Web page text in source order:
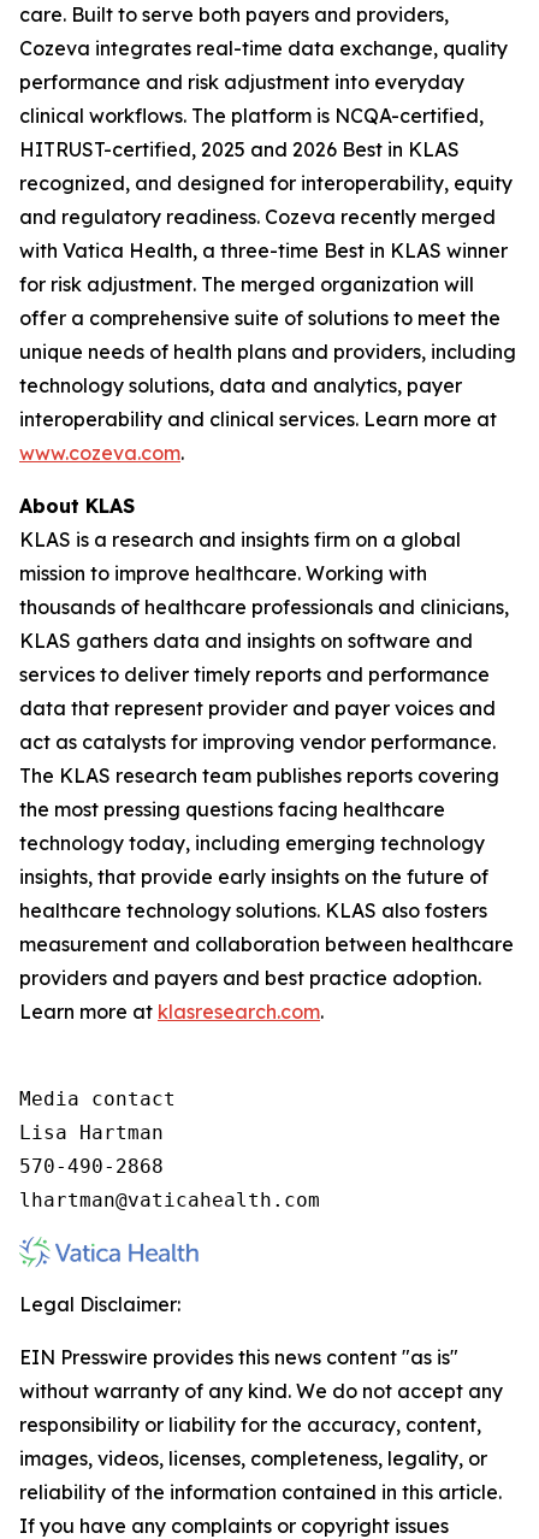
care. Built to serve both payers and providers,
Cozeva integrates real-time data exchange, quality
performance and risk adjustment into everyday
clinical workflows. The platform is NCQA-certified,
HITRUST-certified, 2025 and 2026 Best in KLAS
recognized, and designed for interoperability, equity
and regulatory readiness. Cozeva recently merged
with Vatica Health, a three-time Best in KLAS winner
for risk adjustment. The merged organization will
offer a comprehensive suite of solutions to meet the
unique needs of health plans and providers, including
technology solutions, data and analytics, payer
interoperability and clinical services. Learn more at
www.cozeva.com.
About KLAS
KLAS is a research and insights firm on a global
mission to improve healthcare. Working with
thousands of healthcare professionals and clinicians,
KLAS gathers data and insights on software and
services to deliver timely reports and performance
data that represent provider and payer voices and
act as catalysts for improving vendor performance.
The KLAS research team publishes reports covering
the most pressing questions facing healthcare
technology today, including emerging technology
insights, that provide early insights on the future of
healthcare technology solutions. KLAS also fosters
measurement and collaboration between healthcare
providers and payers and best practice adoption.
Learn more at klasresearch.com.
Media contact
Lisa Hartman
570-490-2868
lhartman@vaticahealth.com
Legal Disclaimer:
EIN Presswire provides this news content "as is"
without warranty of any kind. We do not accept any
responsibility or liability for the accuracy, content,
images, videos, licenses, completeness, legality, or
reliability of the information contained in this article.
If you have any complaints or copyright issues